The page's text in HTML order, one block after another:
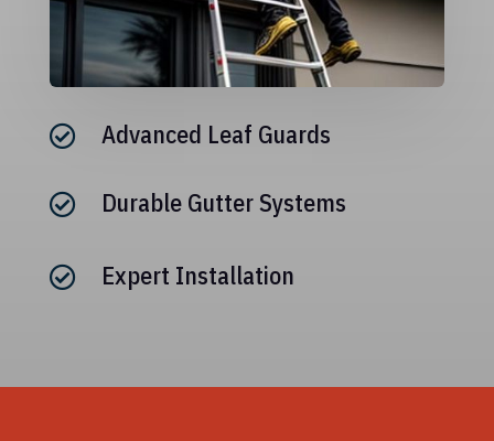
 Advanced Leaf Guards
 Durable Gutter Systems
 Expert Installation